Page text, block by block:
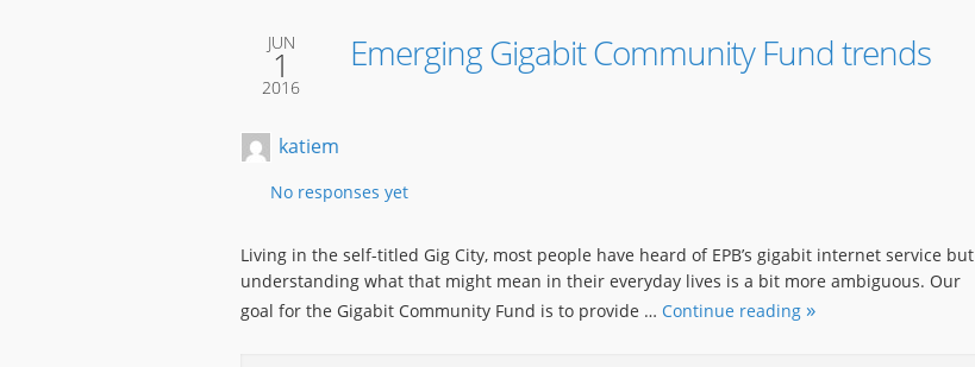
Emerging Gigabit Community Fund trends
JUN
1
2016
katiem
No responses yet
Living in the self-titled Gig City, most people have heard of EPB’s gigabit internet service but
understanding what that might mean in their everyday lives is a bit more ambiguous. Our
goal for the Gigabit Community Fund is to provide … Continue reading